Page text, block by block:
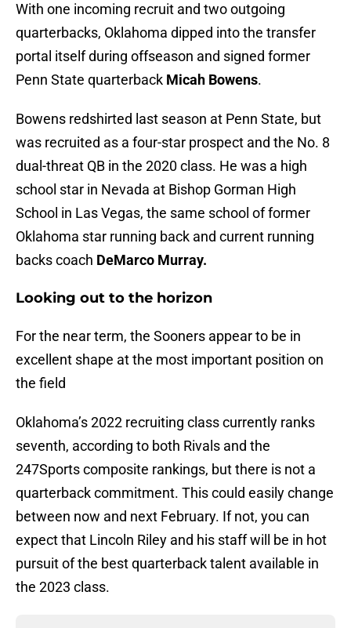
With one incoming recruit and two outgoing
quarterbacks, Oklahoma dipped into the transfer
portal itself during offseason and signed former
Penn State quarterback Micah Bowens.
Bowens redshirted last season at Penn State, but
was recruited as a four-star prospect and the No. 8
dual-threat QB in the 2020 class. He was a high
school star in Nevada at Bishop Gorman High
School in Las Vegas, the same school of former
Oklahoma star running back and current running
backs coach DeMarco Murray.
Looking out to the horizon
For the near term, the Sooners appear to be in
excellent shape at the most important position on
the field
Oklahoma’s 2022 recruiting class currently ranks
seventh, according to both Rivals and the
247Sports composite rankings, but there is not a
quarterback commitment. This could easily change
between now and next February. If not, you can
expect that Lincoln Riley and his staff will be in hot
pursuit of the best quarterback talent available in
the 2023 class.